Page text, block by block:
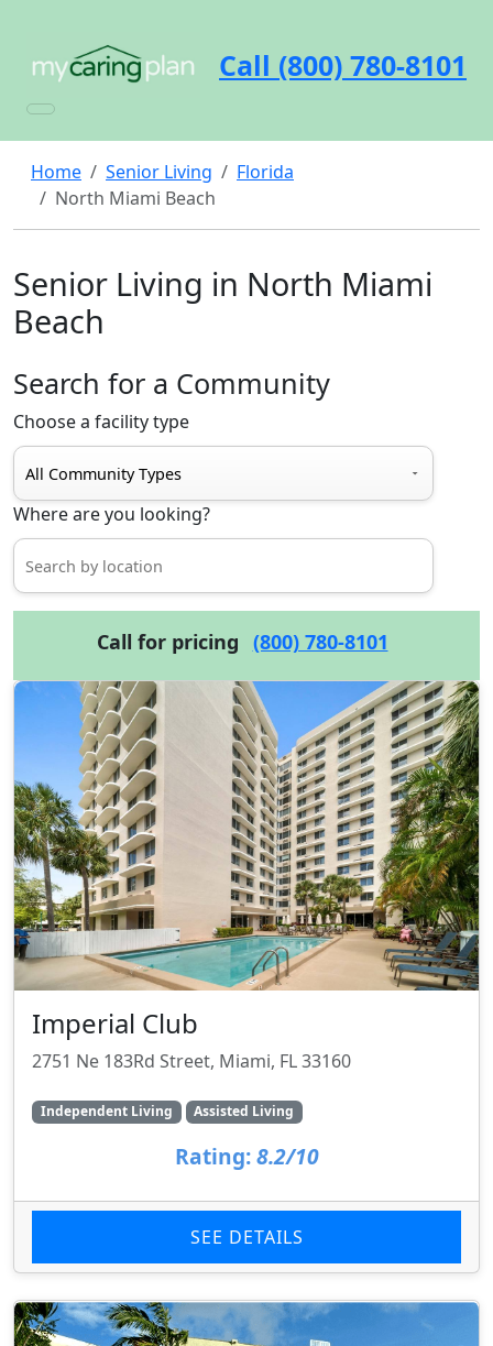
Call (800) 780-8101
Home Senior Living
Florida
North Miami Beach
Senior Living in North Miami
Beach
Search for a Community
Choose a facility type
Where are you looking?
Call for pricing (800) 780-8101
Imperial Club
2751 Ne 183Rd Street, Miami, FL 33160
Independent Living Assisted Living
Rating: 8.2/10
SEE DETAILS